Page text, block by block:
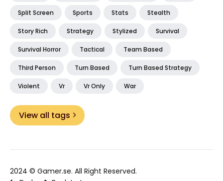
Split Screen Sports Stats Stealth
Story Rich Strategy Stylized Survival
Survival Horror Tactical Team Based
Third Person Turn Based Turn Based Strategy
Violent Vr Vr Only War
View all tags
2024 © Gamer.se. All Right Reserved.